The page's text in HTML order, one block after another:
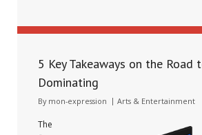
5 Key Takeaways on the Road
Dominating
By mon-expression Arts & Entertainment
The